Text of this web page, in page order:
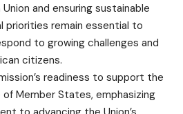
and ensuring sustainable
priorities remain essential to
to growing challenges and
citizens.
readiness to support the
Member States, emphasizing